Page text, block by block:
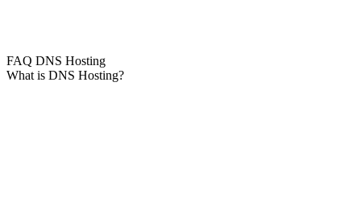
FAQ DNS Hosting
What is DNS Hosting?